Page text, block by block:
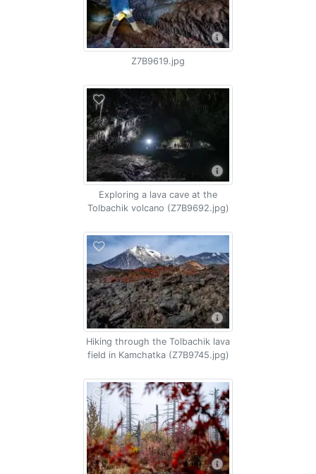
Z7B9619.jpg
Exploring a lava cave at the
Tolbachik volcano (Z7B9692.jpg)
Hiking through the Tolbachik lava
field in Kamchatka (Z7B9745.jpg)